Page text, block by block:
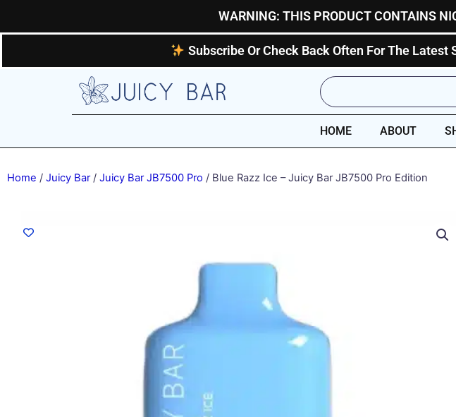
WARNING: THIS PRODUCT CONTAINS
Subscribe Or Check Back Often For The Latest
Search
HOME ABOUT
Home / Juicy Bar/ Juicy Bar JB7500 Pro / Blue Razz Ice – Juicy Bar JB7500 Pro Edition